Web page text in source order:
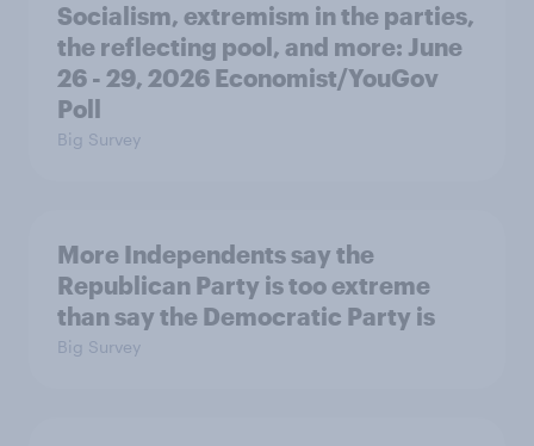
Socialism, extremism in the parties,
the reflecting pool, and more: June
26 - 29, 2026 Economist/YouGov
Poll
Big Survey
More Independents say the
Republican Party is too extreme
than say the Democratic Party is
Big Survey